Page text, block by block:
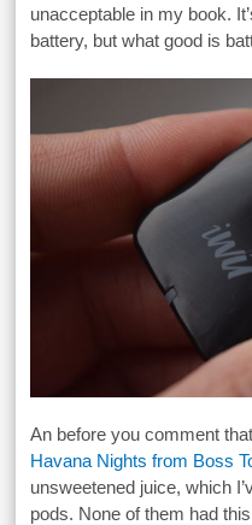
unacceptable in my book.
battery, but what good is
An before you comment
Havana Nights from Boss
unsweetened juice, which
pods. None of them had